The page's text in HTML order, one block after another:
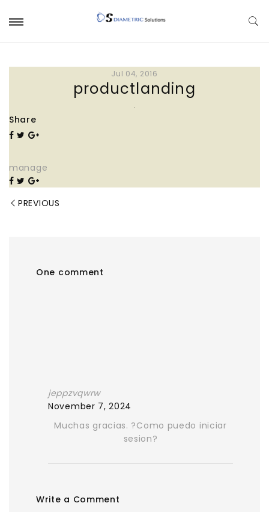
Jul 04, 2016
productlanding
Share
manage
PREVIOUS
One comment
jeppzvqwrw
November 7, 2024
Muchas gracias. ?Como puedo iniciar
sesion?
Write a Comment